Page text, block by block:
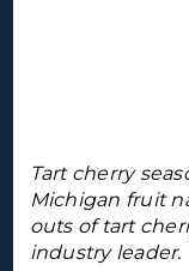
Tart cherry
Michigan fruit
outs of tart
industry leader.